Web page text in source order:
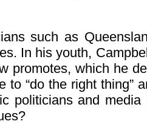
such as
In his youth,
promotes, which he
to “do the right thing”
politicians and media